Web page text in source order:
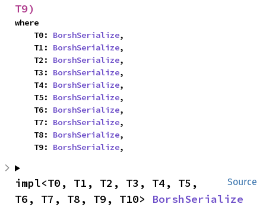
T9)
where
    T0:
BorshSerialize,
    T1:
BorshSerialize,
    T2:
BorshSerialize,
    T3:
BorshSerialize,
    T4:
BorshSerialize,
    T5:
BorshSerialize,
    T6:
BorshSerialize,
    T7:
BorshSerialize,
    T8:
BorshSerialize,
    T9:
BorshSerialize,
Source
impl<T0, T1, T2, T3, T4, T5,
T6, T7, T8, T9, T10> BorshSerialize